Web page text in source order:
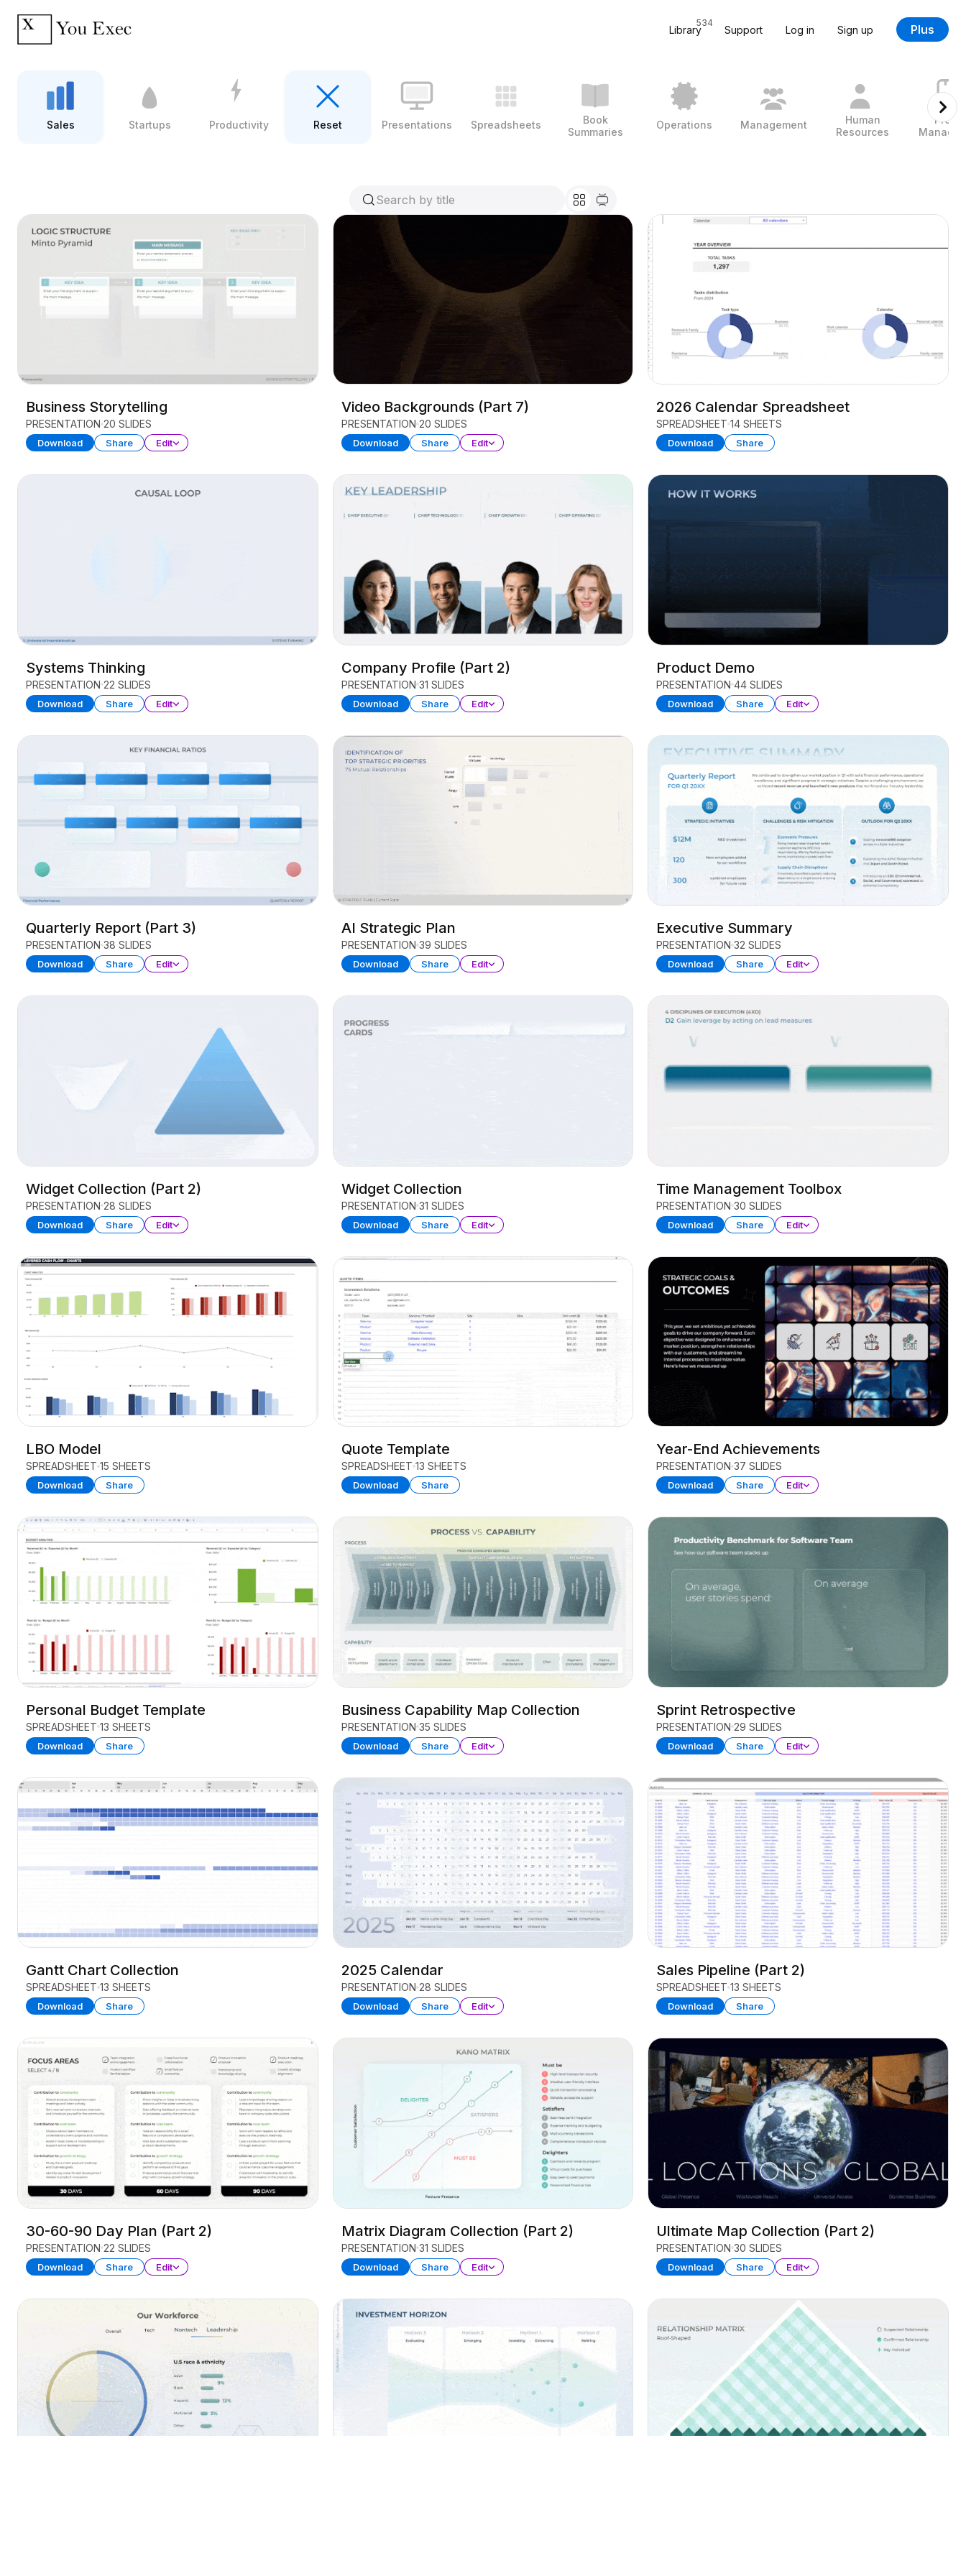
Library
534
Support Log in Sign up Plus
Sales Startups Productivity Reset Presentations Spreadsheets
Book
Summaries
Operations Management
Human
Resources
Business Storytelling
PRESENTATION 20 SLIDES
Download Share Edit
Video Backgrounds (Part 7)
PRESENTATION 20 SLIDES
Download Share Edit
2026 Calendar Spreadsheet
SPREADSHEET 14 SHEETS
Download Share
Systems Thinking
PRESENTATION 22 SLIDES
Download Share Edit
Company Profile (Part 2)
PRESENTATION 31 SLIDES
Download Share Edit
Product Demo
PRESENTATION 44 SLIDES
Download Share Edit
Quarterly Report (Part 3)
PRESENTATION 38 SLIDES
Download Share Edit
AI Strategic Plan
PRESENTATION 39 SLIDES
Download Share Edit
Executive Summary
PRESENTATION 32 SLIDES
Download Share Edit
Widget Collection (Part 2)
PRESENTATION 28 SLIDES
Download Share Edit
Widget Collection
PRESENTATION 31 SLIDES
Download Share Edit
Time Management Toolbox
PRESENTATION 30 SLIDES
Download Share Edit
LBO Model
SPREADSHEET 15 SHEETS
Download Share
Quote Template
SPREADSHEET 13 SHEETS
Download Share
Year-End Achievements
PRESENTATION 37 SLIDES
Download Share Edit
Personal Budget Template
SPREADSHEET 13 SHEETS
Download Share
Business Capability Map Collection
PRESENTATION 35 SLIDES
Download Share Edit
Sprint Retrospective
PRESENTATION 29 SLIDES
Download Share Edit
Gantt Chart Collection
SPREADSHEET 13 SHEETS
Download Share
2025 Calendar
PRESENTATION 28 SLIDES
Download Share Edit
Sales Pipeline (Part 2)
SPREADSHEET 13 SHEETS
Download Share
30-60-90 Day Plan (Part 2)
PRESENTATION 22 SLIDES
Download Share Edit
Matrix Diagram Collection (Part 2)
PRESENTATION 31 SLIDES
Download Share Edit
Ultimate Map Collection (Part 2)
PRESENTATION 30 SLIDES
Download Share Edit